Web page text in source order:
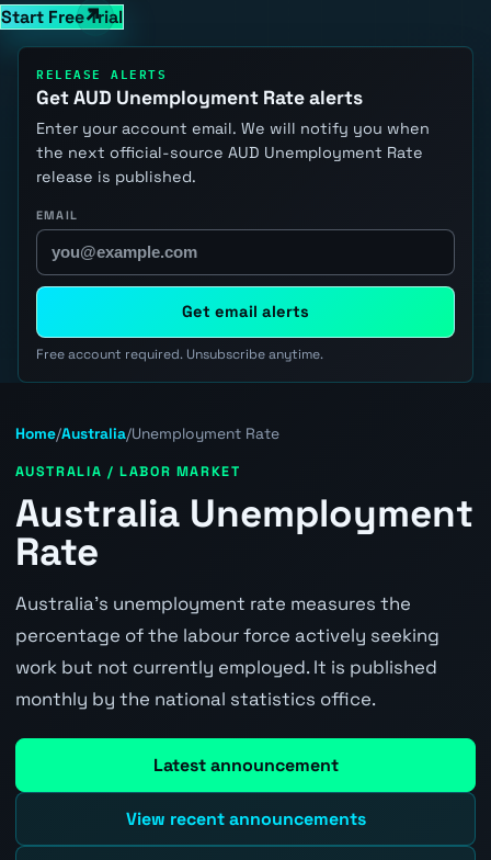
Start Free Trial
RELEASE ALERTS
Get AUD Unemployment Rate alerts
Enter your account email. We will notify you when
the next official-source AUD Unemployment Rate
release is published.
EMAIL
Get email alerts
Free account required. Unsubscribe anytime.
Home/Australia/Unemployment Rate
AUSTRALIA / LABOR MARKET
Australia Unemployment
Rate
Australia's unemployment rate measures the
percentage of the labour force actively seeking
work but not currently employed. It is published
monthly by the national statistics office.
Latest announcement
View recent announcements